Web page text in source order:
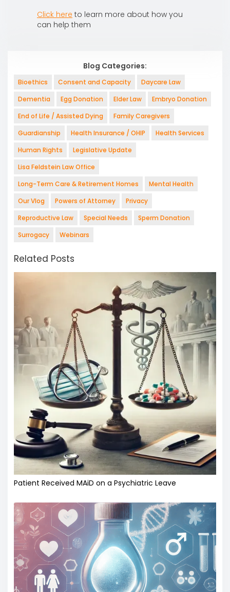
Click here to learn more about how you
can help them
Blog Categories:
Bioethics Consent and Capacity
Daycare Law
Dementia
Egg Donation Elder Law
Embryo Donation
End of Life / Assisted Dying
Family Caregivers
Guardianship
Health Insurance / OHIP
Health Services
Human Rights
Legislative Update
Lisa Feldstein Law Office
Long-Term Care & Retirement Homes
Mental Health
Our Vlog
Powers of Attorney
Privacy
Reproductive Law
Special Needs
Sperm Donation
Surrogacy
Webinars
Related Posts
Patient Received MAiD on a Psychiatric Leave